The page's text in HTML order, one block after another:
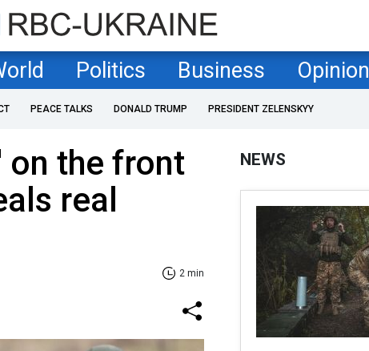
Politics Business Opinion
PEACE TALKS DONALD TRUMP PRESIDENT ZELENSKYY
on the front
real
2 min
NEWS